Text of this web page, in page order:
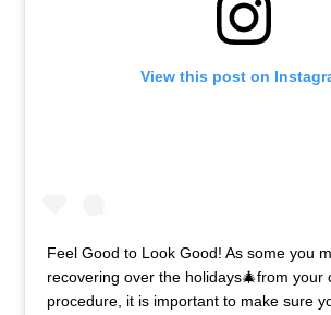
View this post on
Feel Good to Look Good! As some you
recovering over the holidays🎄from your
procedure, it is important to make sure